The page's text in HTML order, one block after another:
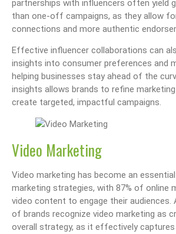
partnerships with influencers often yield
than one-off campaigns, as they allow
connections and more authentic
Effective influencer collaborations can
insights into consumer preferences and
helping businesses stay ahead of the
insights allows brands to refine
create targeted, impactful campaigns.
Video Marketing
Video marketing has become an
marketing strategies, with 87% of online
video content to engage their audiences.
of brands recognize video marketing as
overall strategy, as it effectively